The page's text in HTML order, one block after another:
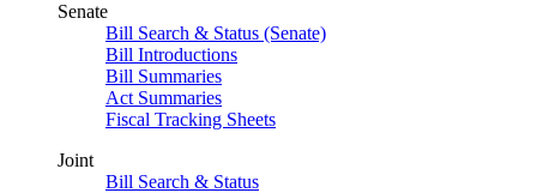
Senate
Bill Search & Status (Senate)
Bill Introductions
Bill Summaries
Act Summaries
Fiscal Tracking Sheets
Joint
Bill Search & Status